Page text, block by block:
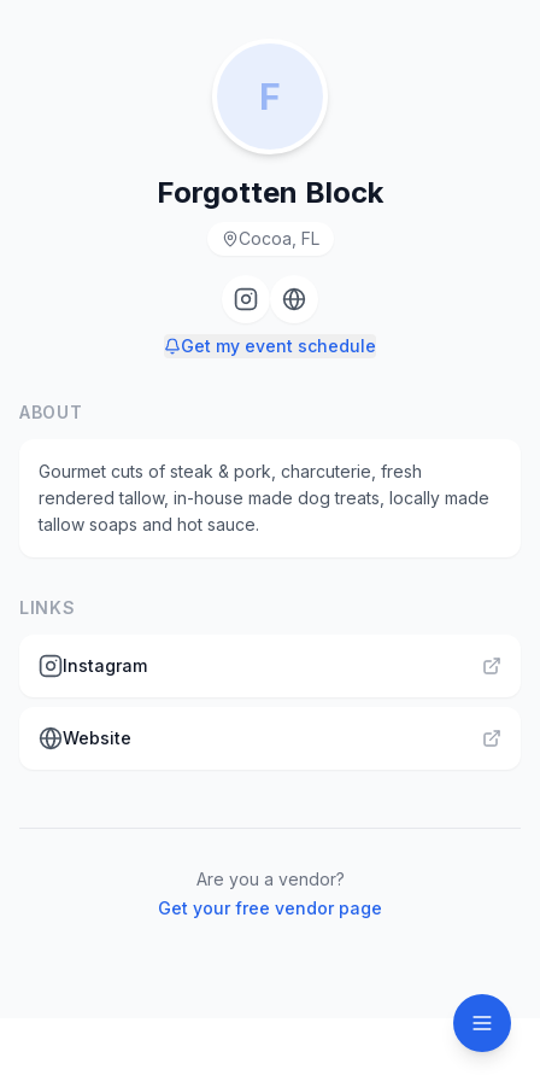
F
Forgotten Block
Cocoa, FL
Get my event schedule
ABOUT
Gourmet cuts of steak & pork, charcuterie, fresh
rendered tallow, in-house made dog treats, locally made
tallow soaps and hot sauce.
LINKS
Instagram
Website
Are you a vendor?
Get your free vendor page